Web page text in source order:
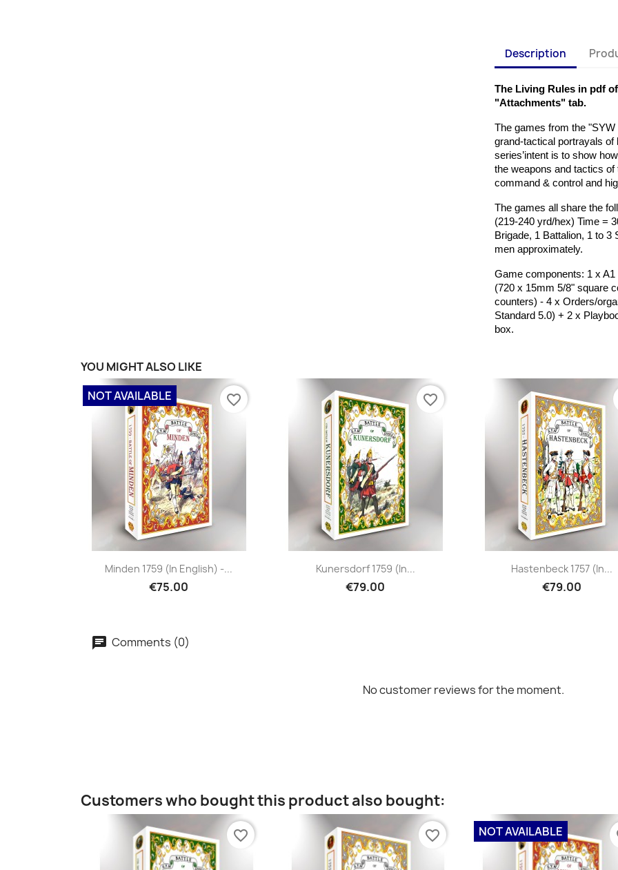
Description
The Living Rules in pdf
"Attachments" tab.
The games from the
grand-tactical portrayals of
series’intent is to show
the weapons and tactics
command & control and
The games all share the
(219-240 yrd/hex) Time =
Brigade, 1 Battalion, 1 to 3
men approximately.
Game components: 1 x
(720 x 15mm 5/8" square
counters) - 4 x Orders/
Standard 5.0) + 2 x
box.
YOU MIGHT ALSO LIKE
Minden 1759 (in English) -...
€75.00
NOT AVAILABLE favorite_border
Kunersdorf 1759 (in...
€79.00
favorite_border
Hastenbeck 1757 (in...
€79.00
Comments (0)
No customer reviews for the moment.
Customers who bought this product also bought:
favorite_border favorite_border NOT AVAILABLE